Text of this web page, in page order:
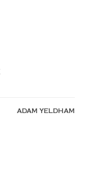
ADAM YELDHAM